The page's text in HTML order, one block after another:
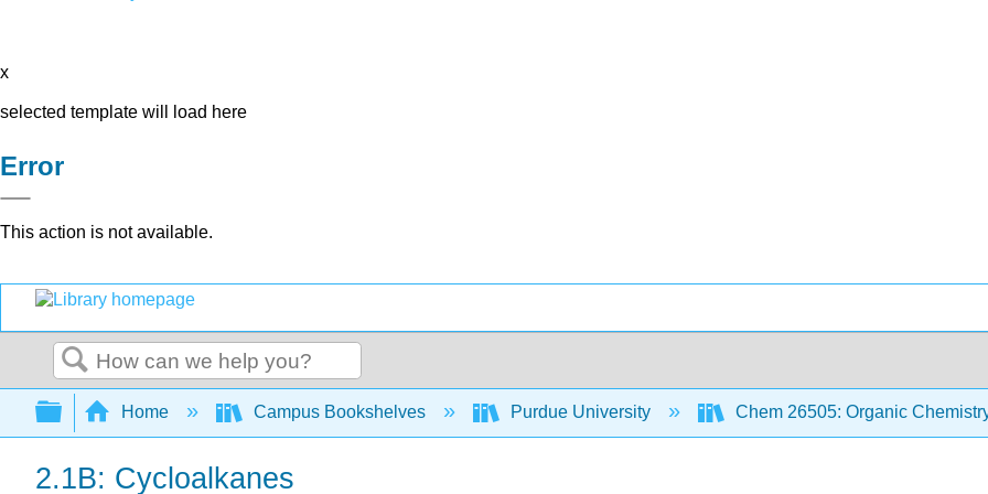
x
selected template will load here
Error
This action is not available.
Search
Expand/collapse global hierarchy
Home Campus Bookshelves Purdue University Chem 26505: Organic
2.1B: Cycloalkanes